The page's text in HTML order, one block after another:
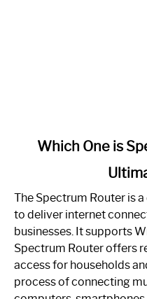
One
is
Spectrum
Router:
Your
Guide
Which One is
The Spectrum Router is
to deliver internet
businesses. It supports
Spectrum Router offers
access for households
process of connecting